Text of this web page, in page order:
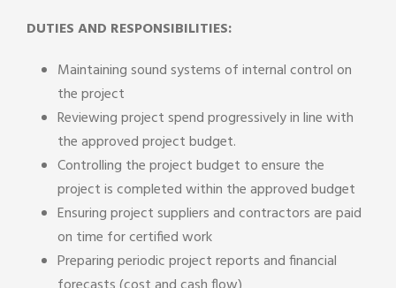
DUTIES AND RESPONSIBILITIES:
Maintaining sound systems of internal control on
the project
Reviewing project spend progressively in line with
the approved project budget.
Controlling the project budget to ensure the
project is completed within the approved budget
Ensuring project suppliers and contractors are paid
on time for certified work
Preparing periodic project reports and financial